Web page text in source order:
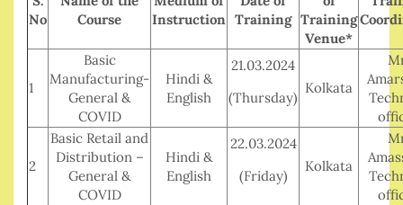
No
Course
Instruction Training Training
Venue*
1
Basic
Manufacturing-
General &
COVID
Hindi &
English
21.03.2024
(Thursday)
Kolkata
2
Basic Retail and
Distribution –
General &
COVID
Hindi &
English
22.03.2024
(Friday)
Kolkata